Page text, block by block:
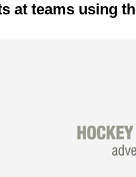
at teams using